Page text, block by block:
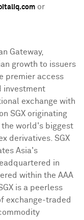
or
Gateway,
growth to issuers
premier access
investment
exchange with
SGX originating
the world's biggest
derivatives. SGX
Asia's
in
within the AAA
SGX is a peerless
exchange-traded